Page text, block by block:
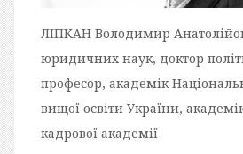
ЛІПКАН Володимир
юридичних наук, доктор
професор, академік
вищої освіти України,
кадрової академії